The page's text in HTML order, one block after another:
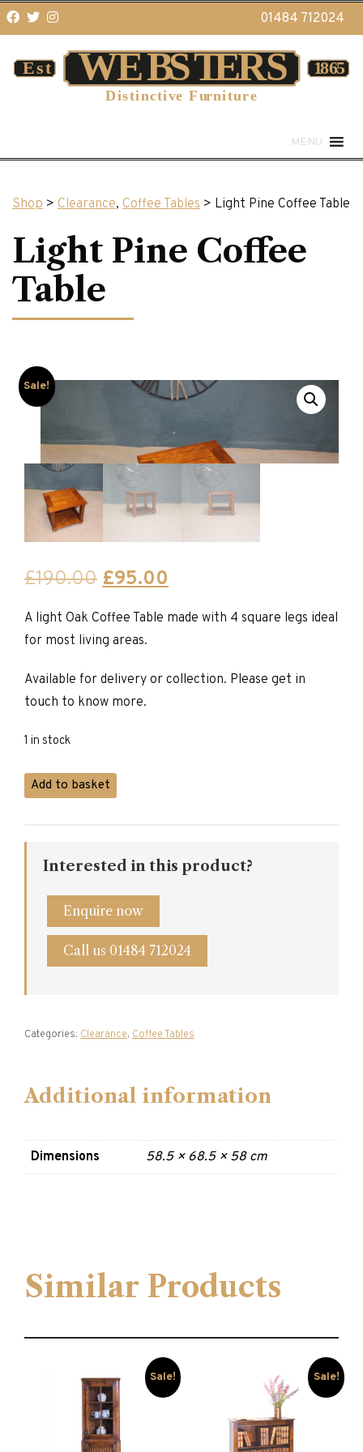
01484 712024
MENU
Shop > Clearance, Coffee Tables > Light Pine Coffee Table
Light Pine Coffee
Table
Sale!
£190.00 Original
was:
£190.00.
£95.00
is:
A light Oak Coffee Table made with 4 square legs ideal
for most living areas.
Available for delivery or collection. Please get in
touch to know more.
1 in stock
Light
Pine
Add to basket
Interested in this product?
Enquire now
Call us 01484 712024
Categories: Clearance, Coffee Tables
Additional information
Dimensions 58.5 × 68.5 × 58 cm
Similar Products
Sale! Sale!